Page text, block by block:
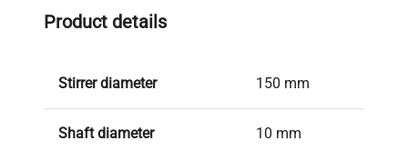
2 Year Manufacturer's Warranty
Product details
Stirrer diameter 150 mm
Shaft diameter 10 mm